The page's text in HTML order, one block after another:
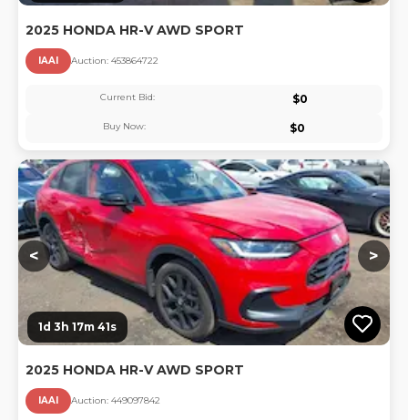
2025 HONDA HR-V AWD SPORT
IAAI Auction: 453864722
Current Bid: $0
Buy Now: $0
< >
1d 3h 17m 40s
2025 HONDA HR-V AWD SPORT
IAAI Auction: 449097842